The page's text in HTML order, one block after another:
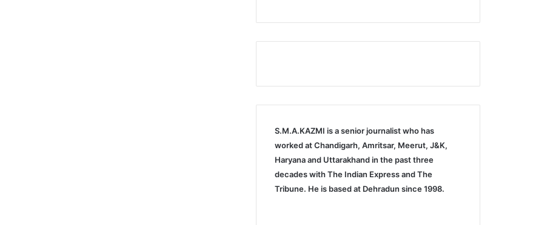
S.M.A.KAZMI is a senior journalist who has
worked at Chandigarh, Amritsar, Meerut, J&K,
Haryana and Uttarakhand in the past three
decades with The Indian Express and The
Tribune. He is based at Dehradun since 1998.